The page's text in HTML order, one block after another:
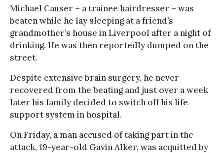
Michael Causer – a trainee hairdresser – was
beaten while he lay sleeping at a friend’s
grandmother’s house in Liverpool after a night of
drinking. He was then reportedly dumped on the
street.
Despite extensive brain surgery, he never
recovered from the beating and just over a week
later his family decided to switch off his life
support system in hospital.
On Friday, a man accused of taking part in the
attack, 19-year-old Gavin Alker, was acquitted by